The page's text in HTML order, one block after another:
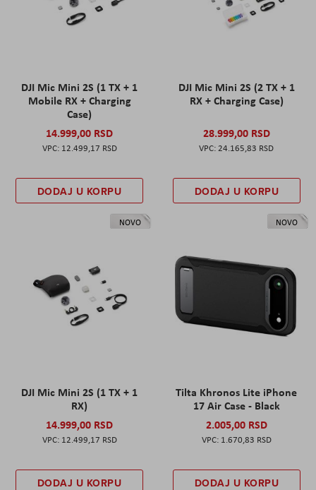
DJI Mic Mini 2S (1 TX + 1
Mobile RX + Charging
Case)
14.999,00 RSD
12.499,17 RSD
DODAJ U KORPU
DJI Mic Mini 2S (2 TX + 1
RX + Charging Case)
28.999,00 RSD
24.165,83 RSD
DODAJ U KORPU
NOVO
DJI Mic Mini 2S (1 TX + 1
RX)
14.999,00 RSD
12.499,17 RSD
DODAJ U KORPU
NOVO
Tilta Khronos Lite iPhone
17 Air Case - Black
2.005,00 RSD
1.670,83 RSD
DODAJ U KORPU